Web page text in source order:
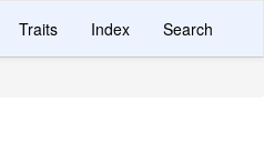
Traits Index Search